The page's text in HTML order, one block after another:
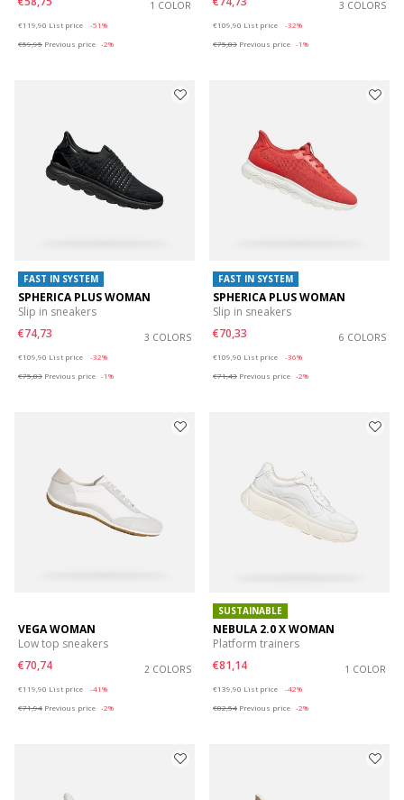
1 COLOR
€119,90 List price
-51%
€59,95 Previous price -2%
3 COLORS
€109,90 List price
-32%
€75,83 Previous price -1%
FAST IN SYSTEM
SPHERICA PLUS WOMAN
Slip in sneakers
€74,73
3 COLORS
€109,90 List price
-32%
€75,83 Previous price -1%
FAST IN SYSTEM
SPHERICA PLUS WOMAN
Slip in sneakers
€70,33
6 COLORS
€109,90 List price
-36%
€71,43 Previous price -2%
VEGA WOMAN
Low top sneakers
€70,74
2 COLORS
€119,90 List price
-41%
€71,94 Previous price -2%
SUSTAINABLE
NEBULA 2.0 X WOMAN
Platform trainers
€81,14
1 COLOR
€139,90 List price
-42%
€82,54 Previous price -2%